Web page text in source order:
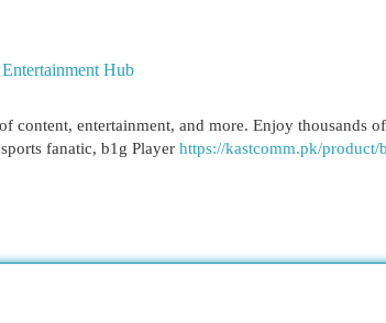
Hub
entertainment, and more. Enjoy thousands
fanatic, b1g Player https://kastcomm.pk/product/